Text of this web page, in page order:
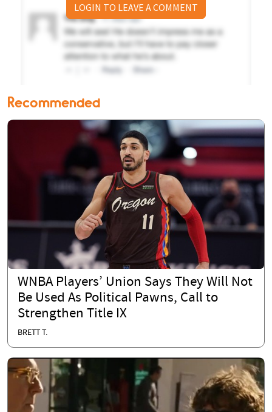
LOGIN TO LEAVE A COMMENT
Recommended
WNBA Players’ Union Says They Will Not
Be Used As Political Pawns, Call to
Strengthen Title IX
BRETT T.